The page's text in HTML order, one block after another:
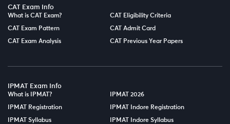
CAT Exam Info
What is CAT Exam? CAT Eligibility Criteria
CAT Exam Pattern CAT Admit Card
CAT Exam Analysis CAT Previous Year Papers
IPMAT Exam Info
What is IPMAT? IPMAT 2026
IPMAT Registration IPMAT Indore Registration
IPMAT Syllabus IPMAT Indore Syllabus